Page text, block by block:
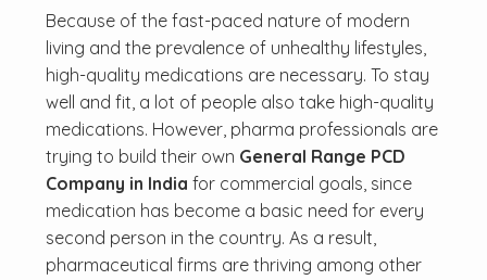
Because of the fast-paced nature of modern
living and the prevalence of unhealthy lifestyles,
high-quality medications are necessary. To stay
well and fit, a lot of people also take high-quality
medications. However, pharma professionals are
trying to build their own General Range PCD
Company in India for commercial goals, since
medication has become a basic need for every
second person in the country. As a result,
pharmaceutical firms are thriving among other